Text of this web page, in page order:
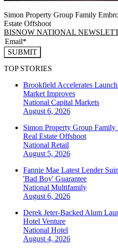
Simon Property Group Family
Estate Offshoot
BISNOW NATIONAL
SUBMIT
TOP STORIES
Brookfield Accelerates
Market Improves
National Capital Markets
August 6, 2026
Simon Property Group
Real Estate Offshoot
National Retail
August 5, 2026
Fannie Mae Latest Lender
'Bad Boy' Guarantee
National Multifamily
August 6, 2026
Derek Jeter-Backed Alum
Hotel Venture
National Hotel
August 4, 2026